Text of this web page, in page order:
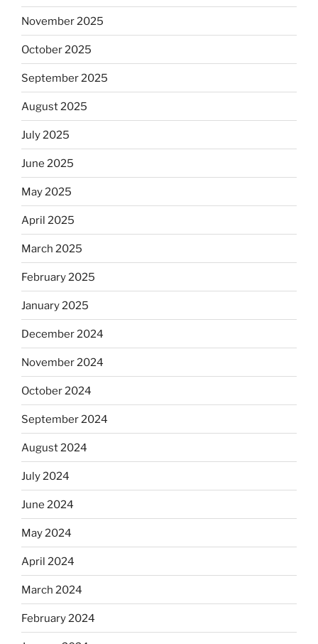
November 2025
October 2025
September 2025
August 2025
July 2025
June 2025
May 2025
April 2025
March 2025
February 2025
January 2025
December 2024
November 2024
October 2024
September 2024
August 2024
July 2024
June 2024
May 2024
April 2024
March 2024
February 2024